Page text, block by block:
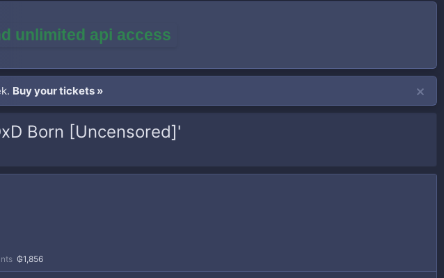
unlimited api access
Buy your tickets »
Born [Uncensored]'
₲1,856